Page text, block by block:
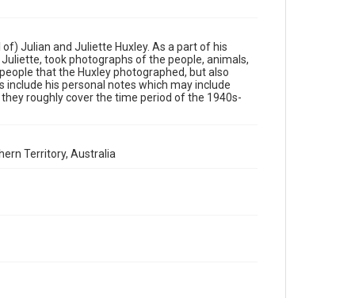
Fair Use require permission from owners of rights, heir(s)
or assigns. See http://library.rice.edu/guides/publishing-
wrc-materials
Format
photographs
Julian and Juliette Huxley. As a part of his
took photographs of the people, animals,
that the Huxley photographed, but also
his personal notes which may include
roughly cover the time period of the 1940s-
Territory, Australia